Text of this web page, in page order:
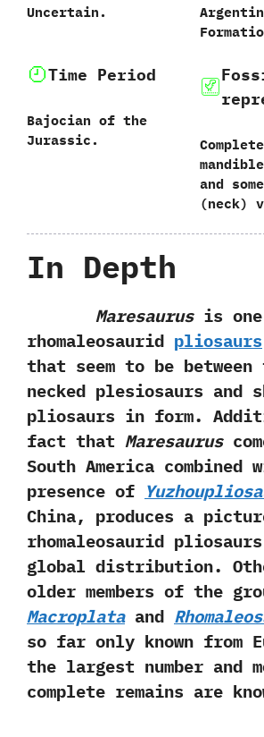
Uncertain.
Time Period
Bajocian of the
Jurassic.
‬and
(‬neck‭)
In Depth
Maresaurusis
rhomaleosaurid‭ ‬pliosaurs
‬that seem to be
necked plesiosaurs and
pliosaurs in form.‭
fact that Maresaurus
South America combined
presence‭ ‬of
China,‭ ‬produces a
rhomaleosaurid
global distribution.‭
older members of the
Macroplataand
so far only known from
the largest number and
complete remains are